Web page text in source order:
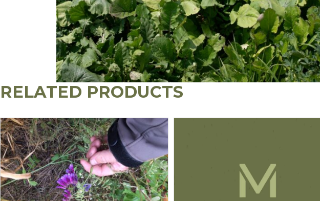
RELATED PRODUCTS